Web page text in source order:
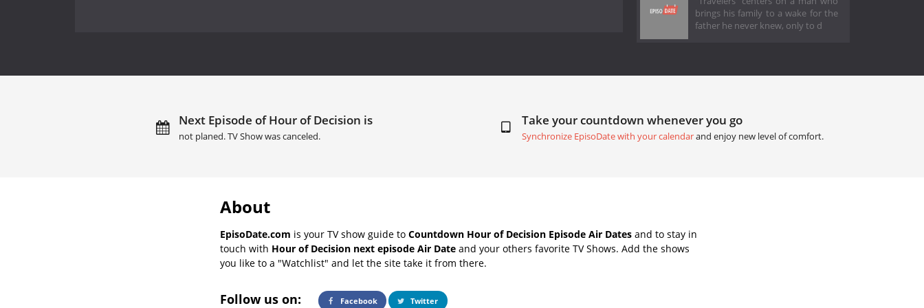
brings his family to a wake for the
father he never knew, only to d
Next Episode of Hour of Decision is
not planed. TV Show was canceled.
Take your countdown whenever you go
Synchronize EpisoDate with your calendarand enjoy new level of comfort.
About
EpisoDate.com is your TV show guide to Countdown Hour of Decision Episode Air Dates and to stay in
touch with Hour of Decision next episode Air Date and your others favorite TV Shows. Add the shows
you like to a "Watchlist" and let the site take it from there.
Follow us on: Facebook Twitter